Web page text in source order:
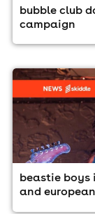
bubble club
campaign
beastie boys
and